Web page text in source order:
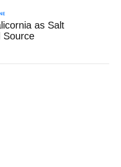
as Salt
Source